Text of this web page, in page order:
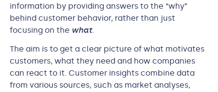
information by providing answers to the “why”
behind customer behavior, rather than just
focusing on the what.
The aim is to get a clear picture of what motivates
customers, what they need and how companies
can react to it. Customer insights combine data
from various sources, such as market analyses,